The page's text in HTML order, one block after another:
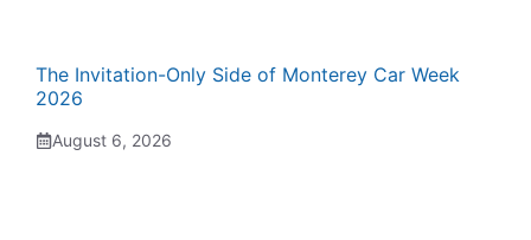
The Invitation-Only Side of Monterey Car Week
2026
August 6, 2026